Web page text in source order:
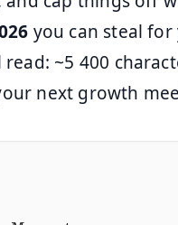
you can steal
read: ~5 400
next growth